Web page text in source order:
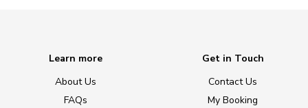
Learn more
About Us
FAQs
Get in Touch
Contact Us
My Booking